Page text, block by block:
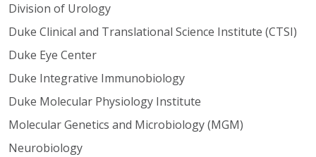
Division of Urology
Duke Clinical and Translational Science Institute (CTSI)
Duke Eye Center
Duke Integrative Immunobiology
Duke Molecular Physiology Institute
Molecular Genetics and Microbiology (MGM)
Neurobiology